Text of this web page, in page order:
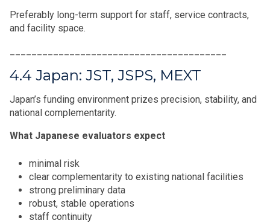
Preferably long-term support for staff, service contracts,
and facility space.
4.4 Japan: JST, JSPS, MEXT
Japan’s funding environment prizes precision, stability, and
national complementarity.
What Japanese evaluators expect
minimal risk
clear complementarity to existing national facilities
strong preliminary data
robust, stable operations
staff continuity